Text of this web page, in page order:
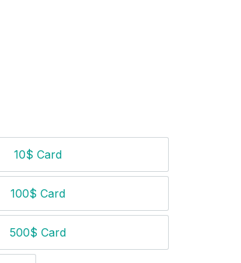
10$ Card
100$ Card
500$ Card